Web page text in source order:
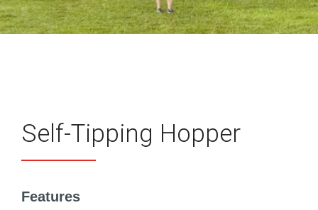
Self-Tipping Hopper
Features